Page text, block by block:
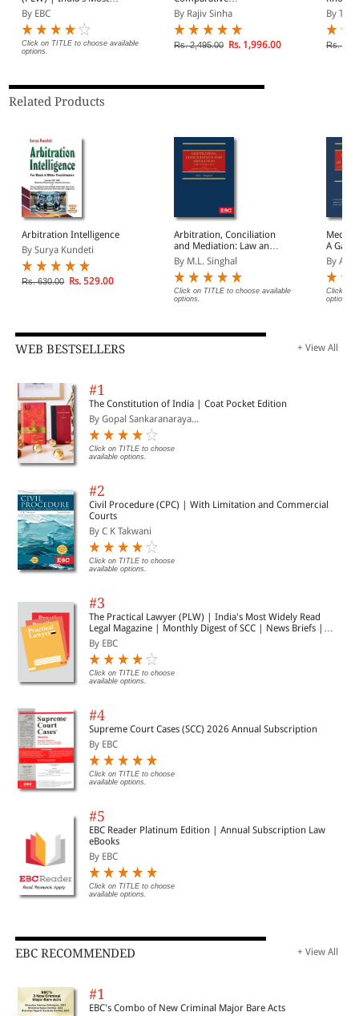
Widely Read Legal
Magazine | Monthly
Digest of SCC | News
Briefs | Important Cases
| Legal Roundup
By EBC
Click on TITLE to choose available
options.
Jurisdictions
By Rajiv Sinha
Rs. 2,495.00 Rs. 1,996.00
In
By
Rs.
Related Products
Arbitration Intelligence
By Surya Kundeti
Rs. 630.00 Rs. 529.00
Arbitration, Conciliation
and Mediation: Law and
Practice
By M.L. Singhal
Click on TITLE to choose available
options.
A
Bharat
By A K
Click on
options.
WEB BESTSELLERS + View All
#1
The Constitution of India | Coat Pocket Edition
By Gopal Sankaranaraya...
Click on TITLE to choose
available options.
#2
Civil Procedure (CPC) | With Limitation and Commercial
Courts
By C K Takwani
Click on TITLE to choose
available options.
#3
The Practical Lawyer (PLW) | India's Most Widely Read
Legal Magazine | Monthly Digest of SCC | News Briefs |
Important Cases | Legal Roundup
By EBC
Click on TITLE to choose
available options.
#4
Supreme Court Cases (SCC) 2026 Annual Subscription
By EBC
Click on TITLE to choose
available options.
#5
EBC Reader Platinum Edition | Annual Subscription Law
eBooks
By EBC
Click on TITLE to choose
available options.
EBC RECOMMENDED + View All
#1
EBC's Combo of New Criminal Major Bare Acts